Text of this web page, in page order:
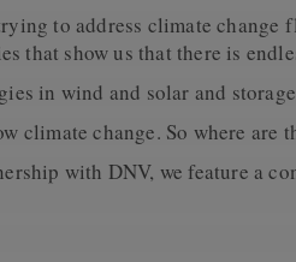
to address climate
that show us that there is
in wind and solar and
climate change. So where
with DNV, we feature a